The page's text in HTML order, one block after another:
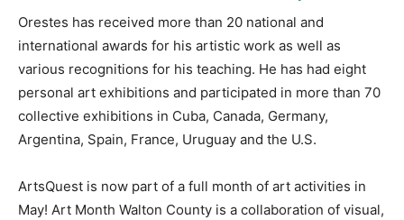
Orestes has received more than 20 national and
international awards for his artistic work as well as
various recognitions for his teaching. He has had eight
personal art exhibitions and participated in more than 70
collective exhibitions in Cuba, Canada, Germany,
Argentina, Spain, France, Uruguay and the U.S.
ArtsQuest is now part of a full month of art activities in
May! Art Month Walton County is a collaboration of visual,